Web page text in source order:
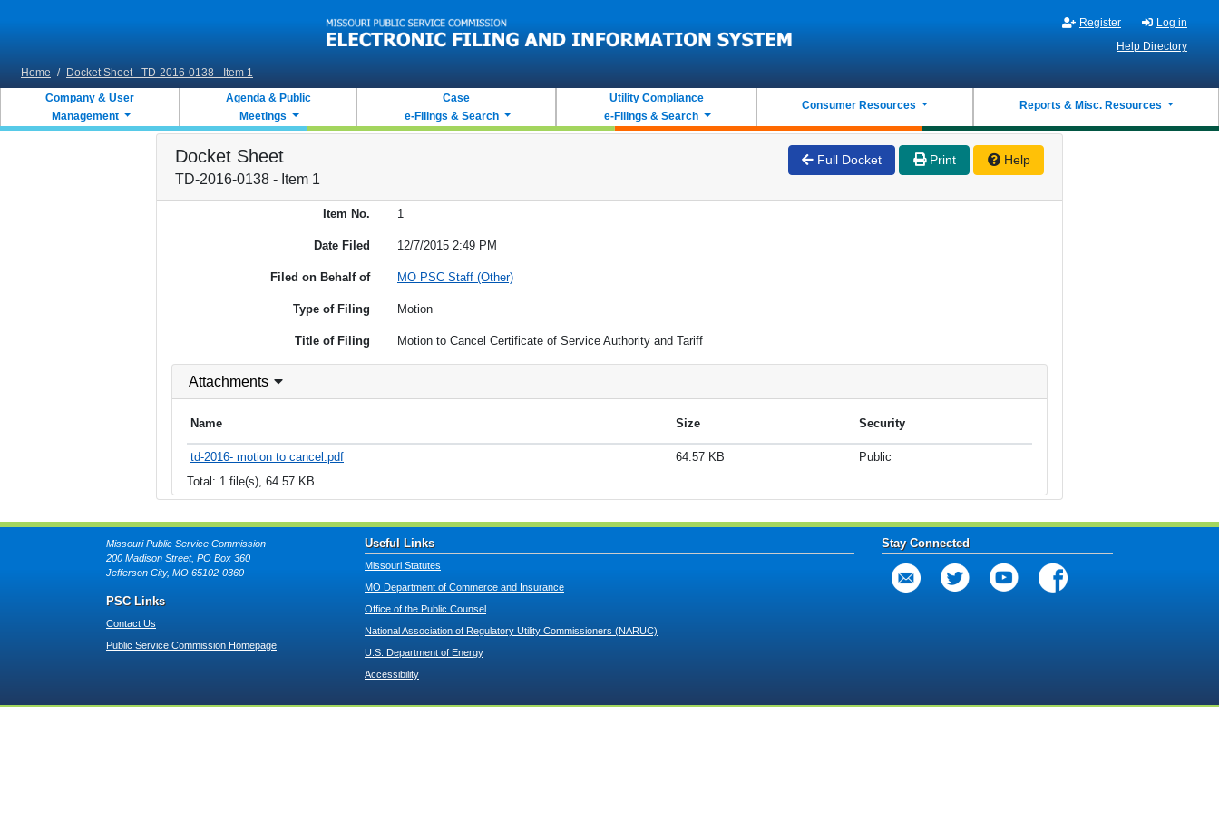
Register
Log in
Help Directory
Home / Docket Sheet - TD-2016-0138 - Item 1
Company & User
Management
Agenda & Public
Meetings
Case
e-Filings & Search
Utility Compliance
e-Filings & Search
Consumer Resources Reports & Misc. Resources
Docket Sheet
TD-2016-0138 - Item 1
Full Docket Print Help
Item No. 1
Date Filed 12/7/2015 2:49 PM
Filed on Behalf of MO PSC Staff (Other)
Type of Filing Motion
Title of Filing Motion to Cancel Certificate of Service Authority and Tariff
Attachments
Name Size Security
td-2016- motion to cancel.pdf 64.57 KB
Public
Total: 1 file(s), 64.57 KB
Missouri Public Service Commission
200 Madison Street, PO Box 360
Jefferson City, MO 65102-0360
PSC Links
Contact Us
Public Service Commission Homepage
Useful Links
Missouri Statutes
MO Department of Commerce and Insurance
Office of the Public Counsel
National Association of Regulatory Utility Commissioners (NARUC)
U.S. Department of Energy
Accessibility
Stay Connected